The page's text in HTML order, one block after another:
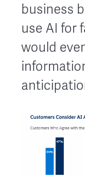
business
use AI for
would